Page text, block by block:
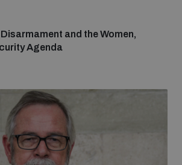
risks
baselines for weapons and
explosive devices
and the Women,
Agenda